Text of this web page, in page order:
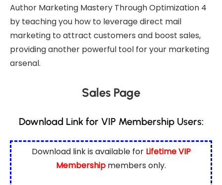
Author Marketing Mastery Through Optimization 4
by teaching you how to leverage direct mail
marketing to attract customers and boost sales,
providing another powerful tool for your marketing
arsenal.
Sales Page
Download Link for VIP Membership Users:
Download link is available for Lifetime VIP
Membership members only.